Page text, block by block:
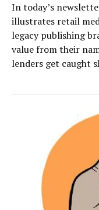
In today’s
illustrates retail
legacy publishing
value from their
lenders get caught